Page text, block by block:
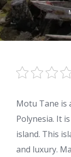
Motu Tane is
Polynesia. It
island. This
and luxury.